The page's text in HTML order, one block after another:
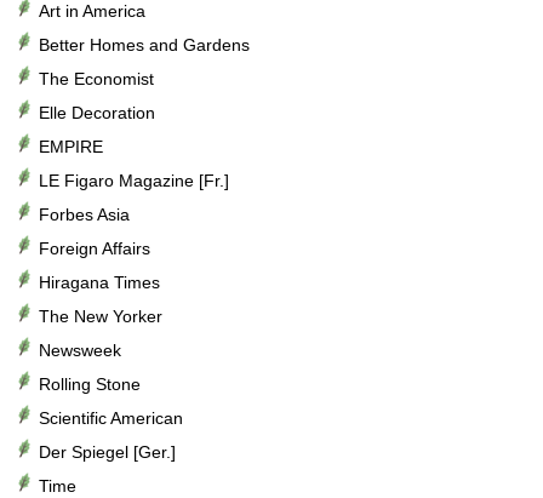
Art in America
Better Homes and Gardens
The Economist
Elle Decoration
EMPIRE
LE Figaro Magazine [Fr.]
Forbes Asia
Foreign Affairs
Hiragana Times
The New Yorker
Newsweek
Rolling Stone
Scientific American
Der Spiegel [Ger.]
Time